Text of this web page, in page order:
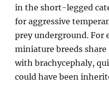
in the short-legged
for aggressive
prey underground. For
miniature breeds
with brachycephaly,
could have been